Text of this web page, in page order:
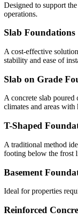
Designed to support
operations.
Slab Foundations
A cost-effective
stability and ease of
Slab on Grade
A concrete slab
climates and areas with
T-Shaped
A traditional method
footing below the frost
Basement
Ideal for properties
Reinforced